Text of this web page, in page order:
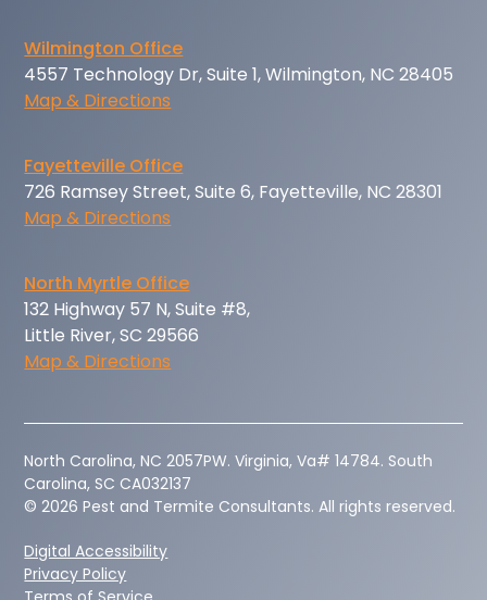
Wilmington Office
4557 Technology Dr, Suite 1, Wilmington, NC 28405
Map & Directions
Fayetteville Office
726 Ramsey Street, Suite 6, Fayetteville, NC 28301
Map & Directions
North Myrtle Office
132 Highway 57 N, Suite #8,
Little River, SC 29566
Map & Directions
‍North Carolina, NC 2057PW. Virginia, Va# 14784. South
Carolina, SC CA032137
© 2026 Pest and Termite Consultants. All rights reserved.
Digital Accessibility
Privacy Policy